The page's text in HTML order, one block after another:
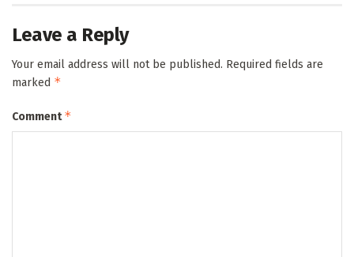
Leave a Reply
Your email address will not be published. Required fields are
marked *
Comment*